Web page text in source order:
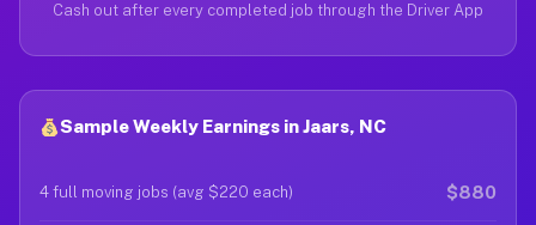
Cash out after every completed job through the Driver App
Sample Weekly Earnings in Jaars, NC
4 full moving jobs (avg $220 each) $880